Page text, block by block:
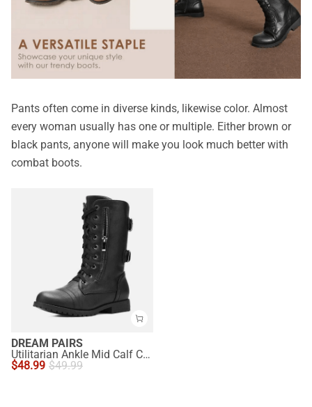
Pants often come in diverse kinds, likewise color. Almost
every woman usually has one or multiple. Either brown or
black pants, anyone will make you look much better with
combat boots.
DREAM PAIRS
Utilitarian Ankle Mid Calf Combat Boots
$48.99 $49.99